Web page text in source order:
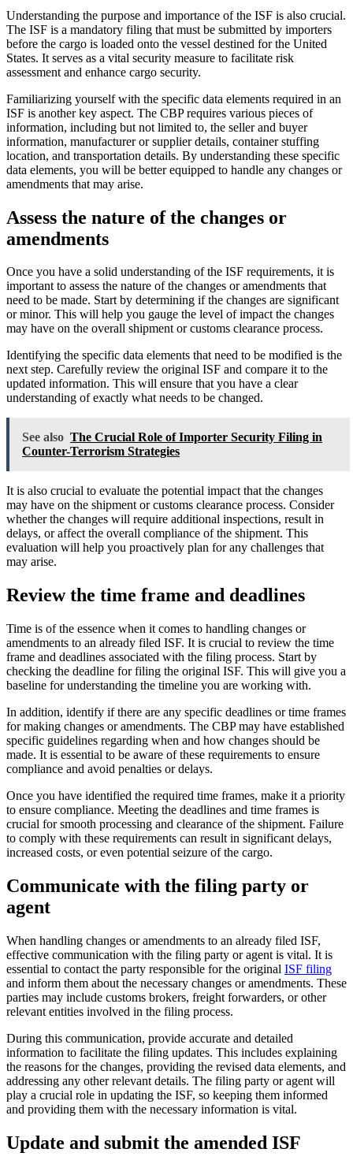
Understanding the purpose and importance of the ISF is also crucial.
The ISF is a mandatory filing that must be submitted by importers
before the cargo is loaded onto the vessel destined for the United
States. It serves as a vital security measure to facilitate risk
assessment and enhance cargo security.
Familiarizing yourself with the specific data elements required in an
ISF is another key aspect. The CBP requires various pieces of
information, including but not limited to, the seller and buyer
information, manufacturer or supplier details, container stuffing
location, and transportation details. By understanding these specific
data elements, you will be better equipped to handle any changes or
amendments that may arise.
Assess the nature of the changes or
amendments
Once you have a solid understanding of the ISF requirements, it is
important to assess the nature of the changes or amendments that
need to be made. Start by determining if the changes are significant
or minor. This will help you gauge the level of impact the changes
may have on the overall shipment or customs clearance process.
Identifying the specific data elements that need to be modified is the
next step. Carefully review the original ISF and compare it to the
updated information. This will ensure that you have a clear
understanding of exactly what needs to be changed.
See also The Crucial Role of Importer Security Filing in
Counter-Terrorism Strategies
It is also crucial to evaluate the potential impact that the changes
may have on the shipment or customs clearance process. Consider
whether the changes will require additional inspections, result in
delays, or affect the overall compliance of the shipment. This
evaluation will help you proactively plan for any challenges that
may arise.
Review the time frame and deadlines
Time is of the essence when it comes to handling changes or
amendments to an already filed ISF. It is crucial to review the time
frame and deadlines associated with the filing process. Start by
checking the deadline for filing the original ISF. This will give you a
baseline for understanding the timeline you are working with.
In addition, identify if there are any specific deadlines or time frames
for making changes or amendments. The CBP may have established
specific guidelines regarding when and how changes should be
made. It is essential to be aware of these requirements to ensure
compliance and avoid penalties or delays.
Once you have identified the required time frames, make it a priority
to ensure compliance. Meeting the deadlines and time frames is
crucial for smooth processing and clearance of the shipment. Failure
to comply with these requirements can result in significant delays,
increased costs, or even potential seizure of the cargo.
Communicate with the filing party or
agent
When handling changes or amendments to an already filed ISF,
effective communication with the filing party or agent is vital. It is
essential to contact the party responsible for the original ISF filing
and inform them about the necessary changes or amendments. These
parties may include customs brokers, freight forwarders, or other
relevant entities involved in the filing process.
During this communication, provide accurate and detailed
information to facilitate the filing updates. This includes explaining
the reasons for the changes, providing the revised data elements, and
addressing any other relevant details. The filing party or agent will
play a crucial role in updating the ISF, so keeping them informed
and providing them with the necessary information is vital.
Update and submit the amended ISF